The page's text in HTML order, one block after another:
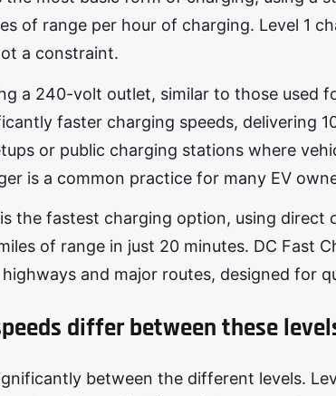
of range per hour of charging. Level 1
a constraint.
a 240-volt outlet, similar to those used
faster charging speeds, delivering
or public charging stations where
is a common practice for many EV
the fastest charging option, using
of range in just 20 minutes. DC Fast
and major routes, designed for
differ between these
between the different levels.